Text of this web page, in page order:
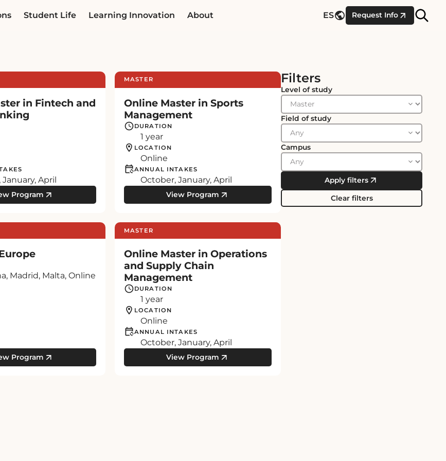
Student Life Learning Innovation About ES Request Info
Site
in Fintech and
April
Program
MASTER
Online Master in Sports
Management
DURATION
1 year
LOCATION
Online
ANNUAL INTAKES
October, January, April
View Program
Madrid, Malta, Online
Program
MASTER
Online Master in Operations
and Supply Chain
Management
DURATION
1 year
LOCATION
Online
ANNUAL INTAKES
October, January, April
View Program
Filters
Level of study
Field of study
Campus
Apply filters
Clear filters